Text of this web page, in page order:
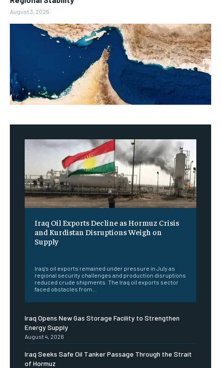
August 3, 2026
Iraq Oil Exports Decline as Hormuz Crisis
and Kurdistan Disruptions Weigh on
Supply
Iraq's oil exports remained under pressure in July as
regional security challenges and production disruptions
reduced crude shipments. The Iraq oil exports sector
faced obstacles from...
Iraq Opens New Gas Storage Facility to Strengthen
Energy Supply
August 4, 2026
Iraq Seeks Safe Oil Tanker Passage Through the Strait
of Hormuz